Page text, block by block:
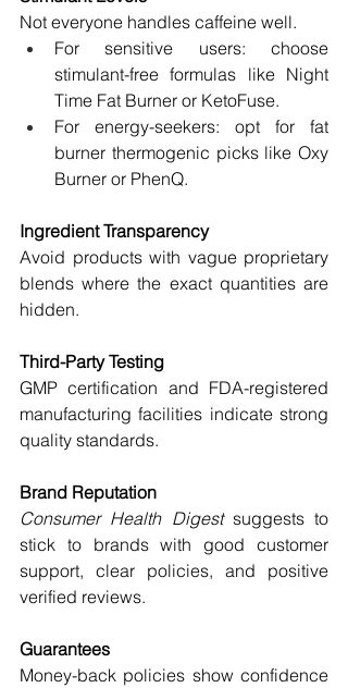
Not everyone handles caffeine well.
For sensitive users: choose
stimulant-free formulas like Night
Time Fat Burner or KetoFuse.
For energy-seekers: opt for fat
burner thermogenic picks like Oxy
Burner or PhenQ.
Ingredient Transparency
Avoid products with vague proprietary
blends where the exact quantities are
hidden.
Third-Party Testing
GMP certification and FDA-registered
manufacturing facilities indicate strong
quality standards.
Brand Reputation
Consumer Health Digest suggests to
stick to brands with good customer
support, clear policies, and positive
verified reviews.
Guarantees
Money-back policies show confidence